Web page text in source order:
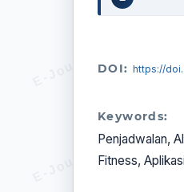
DOI: https://
Keywords:
Penjadwalan,
Fitness,